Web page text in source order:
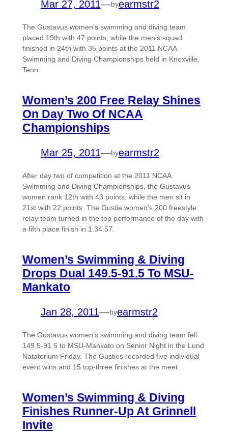
Mar 27, 2011—byearmstr2
The Gustavus women’s swimming and diving team
placed 19th with 47 points, while the men’s squad
finished in 24th with 35 points at the 2011 NCAA
Swimming and Diving Championships held in Knoxville,
Tenn.
Women’s 200 Free Relay Shines
On Day Two Of NCAA
Championships
Mar 25, 2011—byearmstr2
After day two of competition at the 2011 NCAA
Swimming and Diving Championships, the Gustavus
women rank 12th with 43 points, while the men sit in
21st with 22 points. The Gustie women’s 200 freestyle
relay team turned in the top performance of the day with
a fifth place finish in 1:34.57.
Women’s Swimming & Diving
Drops Dual 149.5-91.5 To MSU-
Mankato
Jan 28, 2011—byearmstr2
The Gustavus women’s swimming and diving team fell
149.5-91.5 to MSU-Mankato on Senior Night in the Lund
Natatorium Friday. The Gusties recorded five individual
event wins and 15 top-three finishes at the meet.
Women’s Swimming & Diving
Finishes Runner-Up At Grinnell
Invite